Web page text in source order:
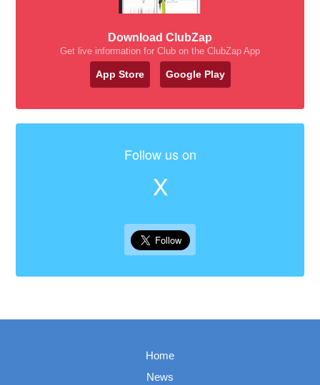
Download ClubZap
Get live information for Club on the ClubZap App
App Store Google Play
Follow us on
X
Home
News